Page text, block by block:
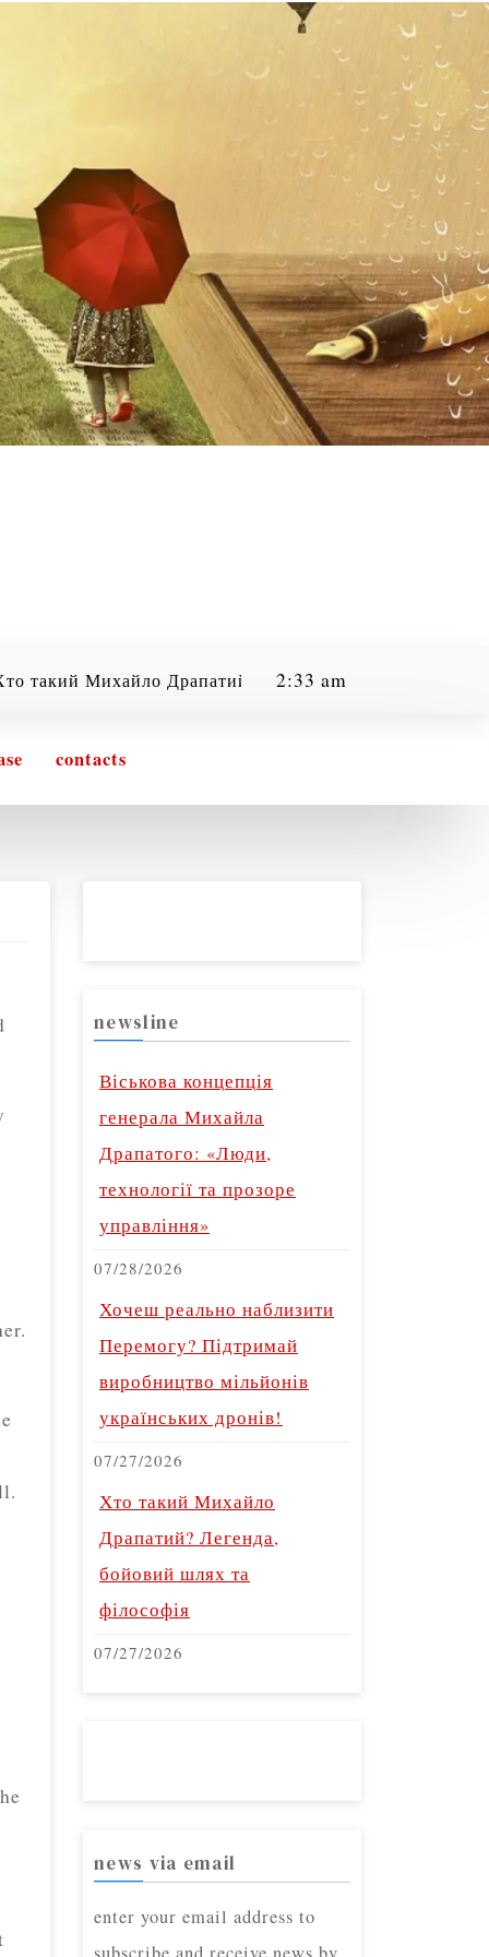
Михайло Драпатий? Легенда, бойовий шлях та
2:33 am
contacts
newsline
Віськова концепція
генерала Михайла
Драпатого: «Люди,
технології та прозоре
управління»
07/28/2026
Хочеш реально наблизити
Перемогу? Підтримай
виробництво мільйонів
українських дронів!
07/27/2026
Хто такий Михайло
Драпатий? Легенда,
бойовий шлях та
філософія
07/27/2026
news via email
enter your email address to